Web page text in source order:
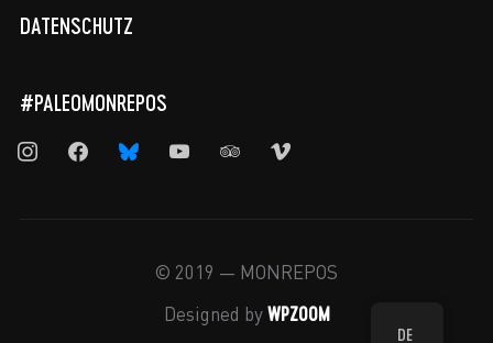
DATENSCHUTZ
#PALEOMONREPOS
instagramfacebookbluesky youtube tripadvisor
vimeo
© 2019 — MONREPOS
Designed by WPZOOM
DE